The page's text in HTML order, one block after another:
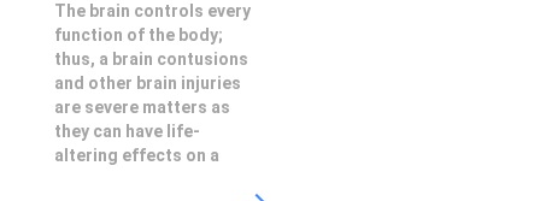
The brain controls every
function of the body;
thus, a brain contusions
and other brain injuries
are severe matters as
they can have life-
altering effects on a